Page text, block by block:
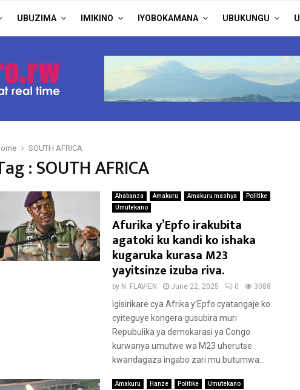
UBUZIMA IMIKINO IYOBOKAMANA UBUKUNGU
SOUTH AFRICA
: SOUTH AFRICA
Ahabanza Amakuru Amakuru mashya
Politike
Umutekano
Afurika y’Epfo irakubita
agatoki ku kandi ko ishaka
kugaruka kurasa M23
yayitsinze izuba riva.
by N. FLAVIEN June 22, 2025 0 3088
Igisirikare cya Afrika y’Epfo cyatangaje ko
cyiteguye kongera gusubira muri
Repubulika ya demokarasi ya Congo
kurwanya umutwe wa M23 uherutse
kwandagaza ingabo zari mu butumwa...
Amakuru Hanze Politike Umutekano